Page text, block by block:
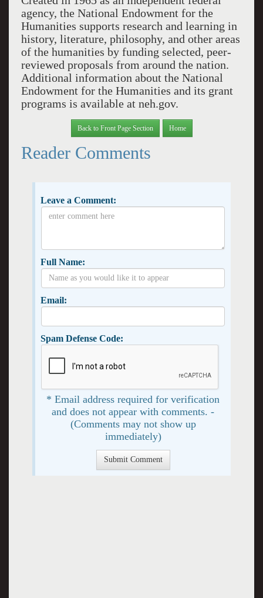
agency, the National Endowment for the
Humanities supports research and learning in
history, literature, philosophy, and other areas
of the humanities by funding selected, peer-
reviewed proposals from around the nation.
Additional information about the National
Endowment for the Humanities and its grant
programs is available at neh.gov.
Back to Front Page Section Home
Reader Comments
Leave a Comment:
Full Name:
Email:
Spam Defense Code:
* Email address required for verification
and does not appear with comments. -
(Comments may not show up
immediately)